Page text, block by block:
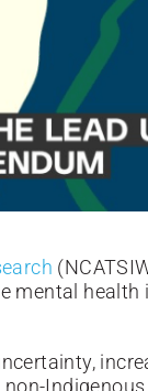
mental health
Indigenous